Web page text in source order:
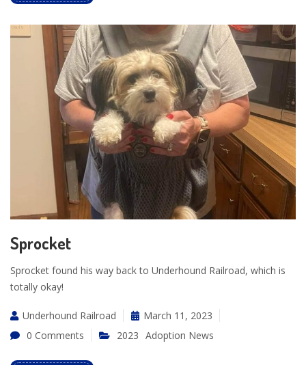
Sprocket
Sprocket found his way back to Underhound Railroad, which is
totally okay!
Underhound Railroad
March 11, 2023
0 Comments
2023 Adoption News